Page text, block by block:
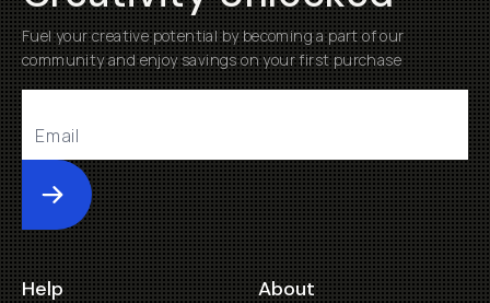
Fuel your creative potential by becoming a part of our
community and enjoy savings on your first purchase
Submit
Help About